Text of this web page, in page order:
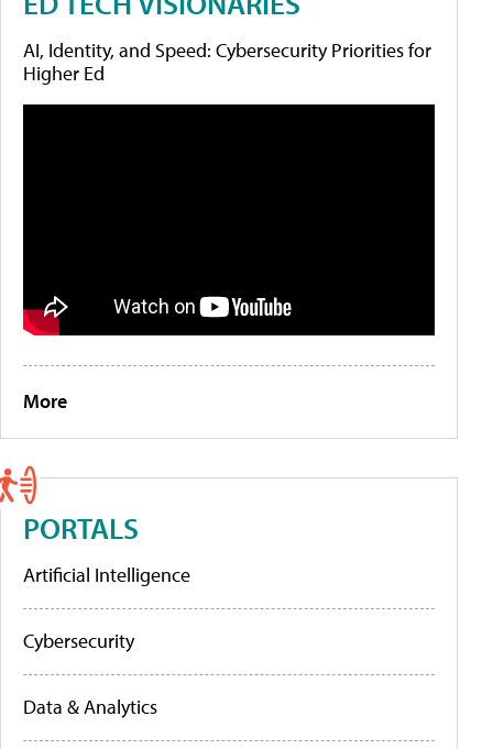
AI, Identity, and Speed: Cybersecurity Priorities for
Higher Ed
More
PORTALS
Artificial Intelligence
Cybersecurity
Data & Analytics